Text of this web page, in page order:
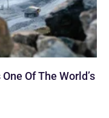
Of The World’s